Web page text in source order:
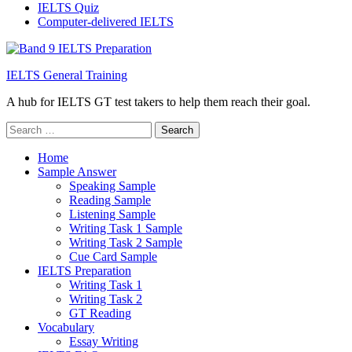
IELTS Quiz
Computer-delivered IELTS
IELTS General Training
A hub for IELTS GT test takers to help them reach their goal.
Search
for:
Home
Sample Answer
Speaking Sample
Reading Sample
Listening Sample
Writing Task 1 Sample
Writing Task 2 Sample
Cue Card Sample
IELTS Preparation
Writing Task 1
Writing Task 2
GT Reading
Vocabulary
Essay Writing